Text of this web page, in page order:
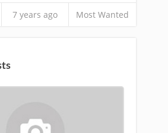
7 years ago Most Wanted